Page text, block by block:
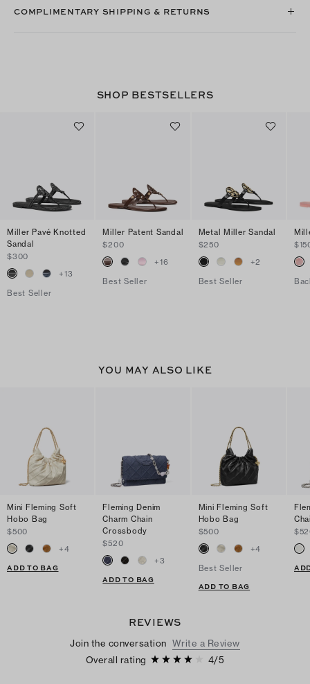
COMPLIMENTARY SHIPPING & RETURNS
SHOP BESTSELLERS
Miller Pavé Knotted
Sandal
$300
+13
Best Seller
Miller Patent Sandal
$200
+16
Best Seller
Metal Miller Sandal
$250
+2
Best Seller
YOU MAY ALSO LIKE
Mini Fleming Soft
Hobo Bag
$500
+4
ADD TO BAG
Fleming Denim
Charm Chain
Crossbody
$520
+3
ADD TO BAG
Mini Fleming Soft
Hobo Bag
$500
+4
Best Seller
ADD TO BAG
REVIEWS
Join the conversation Write a Review
Overall rating
4/5